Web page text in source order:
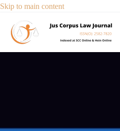
Skip to main content